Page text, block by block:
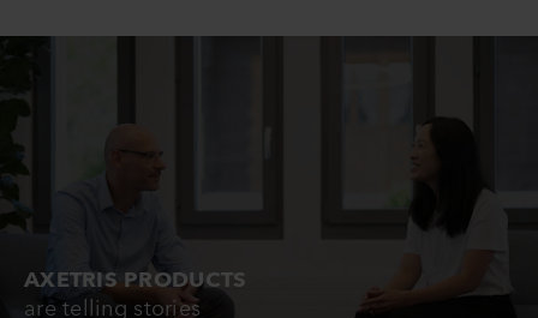
AXETRIS PRODUCTS
are telling stories